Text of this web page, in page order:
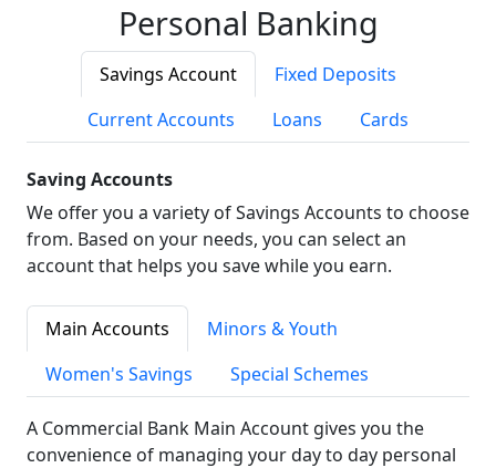
Personal Banking
Savings Account
Fixed Deposits
Current Accounts
Loans Cards
Saving Accounts
We offer you a variety of Savings Accounts to choose
from. Based on your needs, you can select an
account that helps you save while you earn.
Main Accounts
Minors & Youth
Women's Savings
Special Schemes
A Commercial Bank Main Account gives you the
convenience of managing your day to day personal